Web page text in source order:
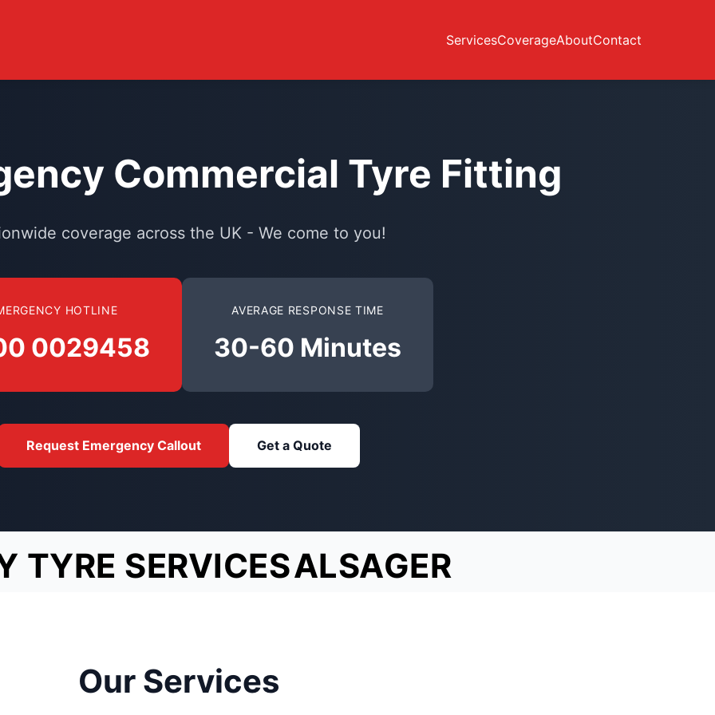
ServicesCoverageAboutContact
Commercial Tyre Fitting
coverage across the UK - We come to you!
HOTLINE
0029458
AVERAGE RESPONSE TIME
30-60 Minutes
Request Emergency Callout Get a Quote
TYRE SERVICESALSAGER
Our Services